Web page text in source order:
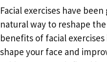
Facial exercises have
natural way to reshape
benefits of facial
shape your face and